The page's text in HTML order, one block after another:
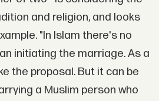
and religion, and looks
"In Islam there's no
initiating the marriage. As a
the proposal. But it can be
a Muslim person who